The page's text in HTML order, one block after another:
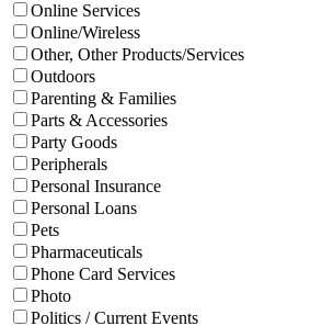
Online Services
Online/Wireless
Other, Other Products/Services
Outdoors
Parenting & Families
Parts & Accessories
Party Goods
Peripherals
Personal Insurance
Personal Loans
Pets
Pharmaceuticals
Phone Card Services
Photo
Politics / Current Events